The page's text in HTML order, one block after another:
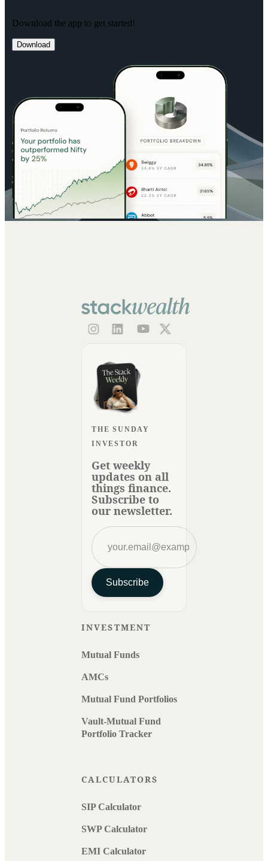
Download the app to get started!
Download
THE SUNDAY
INVESTOR
Get weekly
updates on all
things finance.
Subscribe to
our newsletter.
Subscribe
INVESTMENT
Mutual Funds
AMCs
Mutual Fund Portfolios
Vault-Mutual Fund
Portfolio Tracker
CALCULATORS
SIP Calculator
SWP Calculator
EMI Calculator